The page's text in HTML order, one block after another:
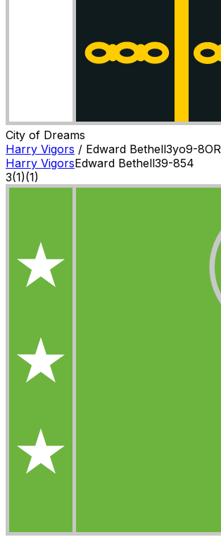
City of Dreams
Harry Vigors / Edward Bethell3yo9-8OR
Harry VigorsEdward Bethell39-854
3(1)(1)